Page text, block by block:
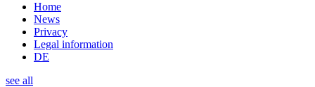
Home
News
Privacy
Legal information
DE
see all